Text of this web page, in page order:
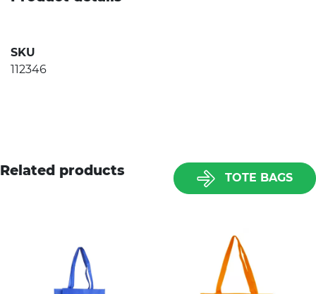
SKU
112346
Related products TOTE BAGS